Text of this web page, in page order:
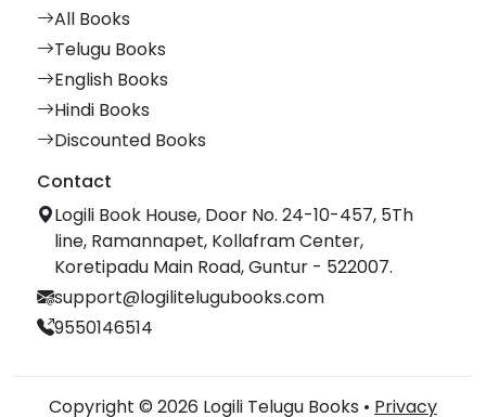
All Books
Telugu Books
English Books
Hindi Books
Discounted Books
Contact
Logili Book House, Door No. 24-10-457, 5Th
line, Ramannapet, Kollafram Center,
Koretipadu Main Road, Guntur - 522007.
support@logilitelugubooks.com
9550146514
Copyright © 2026 Logili Telugu Books • Privacy